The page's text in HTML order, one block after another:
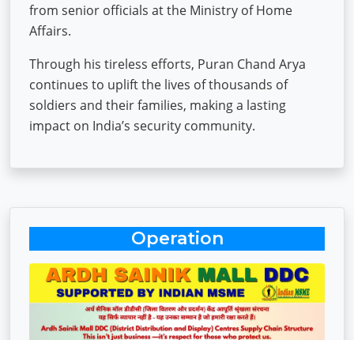
from senior officials at the Ministry of Home
Affairs.
Through his tireless efforts, Puran Chand Arya
continues to uplift the lives of thousands of
soldiers and their families, making a lasting
impact on India’s security community.
Operation